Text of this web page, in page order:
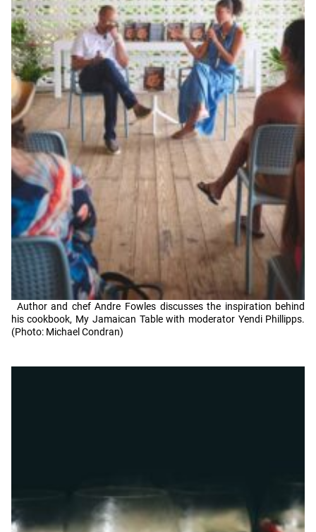
Author and chef Andre Fowles discusses the inspiration behind
his cookbook, My Jamaican Table with moderator Yendi Phillipps.
(Photo: Michael Condran)